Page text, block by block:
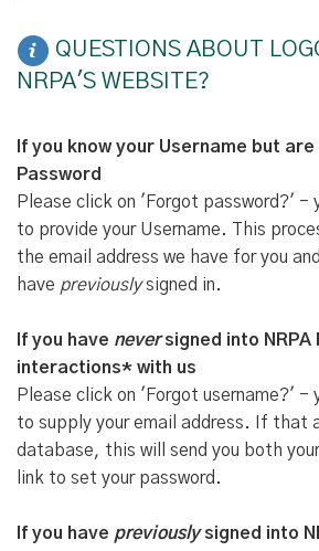
QUESTIONS ABOUT
NRPA'S WEBSITE?
If you know your Username but
Password
Please click on 'Forgot password?' -
to provide your Username. This
the email address we have for you
have previouslysigned in.
If you have neversigned into NRPA
interactions* with us
Please click on 'Forgot username?' -
to supply your email address. If that
database, this will send you both
link to set your password.
If you have previouslysigned into